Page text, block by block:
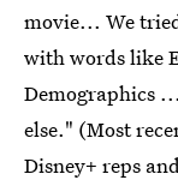
movie... We
with words like
Demographics
else." (Most
Disney+ reps